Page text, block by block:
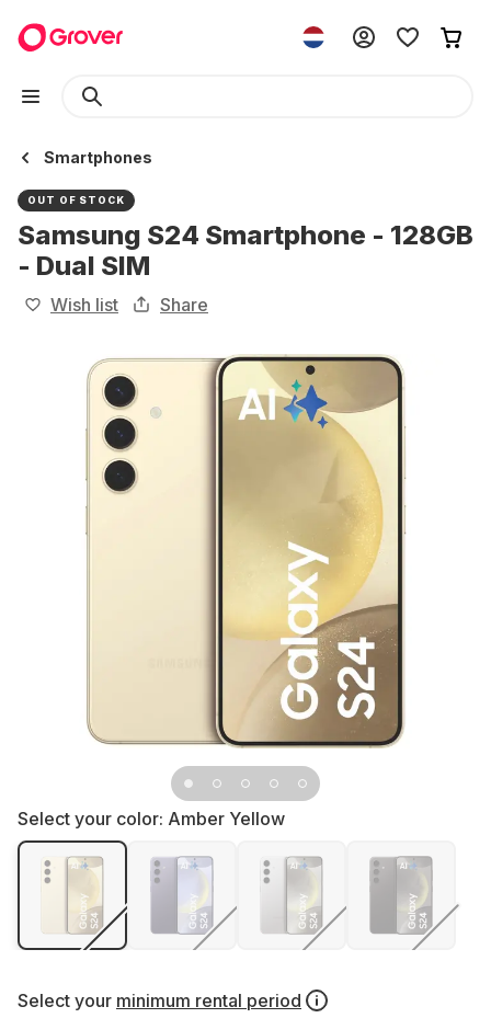
Smartphones
OUT OF STOCK
Samsung S24 Smartphone - 128GB
- Dual SIM
Wish list Share
Select your color: Amber Yellow
Select your minimum rental period